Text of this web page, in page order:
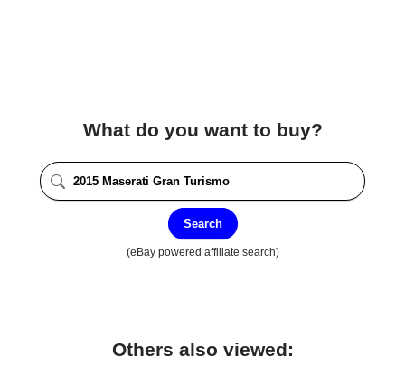
What do you want to buy?
Search
(eBay powered affiliate search)
Others also viewed: